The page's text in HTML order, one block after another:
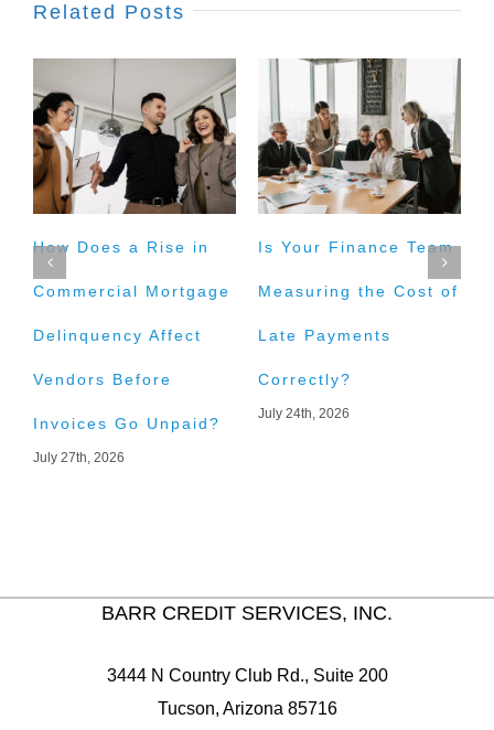
Related Posts
How Does a Rise in
Commercial Mortgage
Delinquency Affect
Vendors Before
Invoices Go Unpaid?
July 27th, 2026
Is Your Finance Team
Measuring the Cost of
Late Payments
Correctly?
July 24th, 2026
BARR CREDIT SERVICES, INC.
3444 N Country Club Rd., Suite 200
Tucson, Arizona 85716